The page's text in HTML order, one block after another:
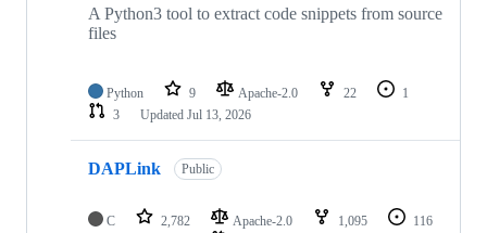
A Python3 tool to extract code snippets from source
files
Python 9 Apache-2.0 22
1
3
Updated Jul 13, 2026
DAPLink Public
C 2,782 Apache-2.0 1,095
116